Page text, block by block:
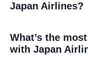
Japan Airlines?
What’s the
with Japan